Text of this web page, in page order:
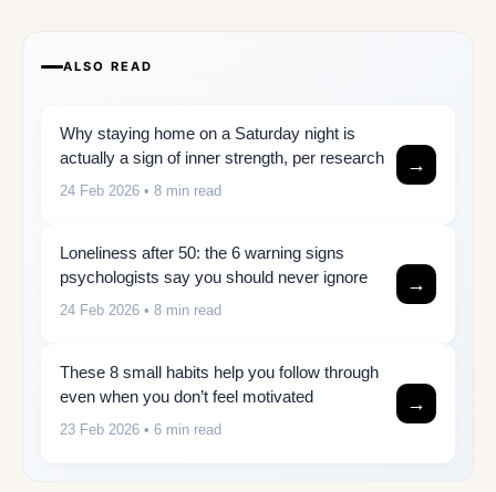
ALSO READ
Why staying home on a Saturday night is
actually a sign of inner strength, per research
24 Feb 2026 • 8 min read
→
Loneliness after 50: the 6 warning signs
psychologists say you should never ignore
24 Feb 2026 • 8 min read
→
These 8 small habits help you follow through
even when you don’t feel motivated
23 Feb 2026 • 6 min read
→